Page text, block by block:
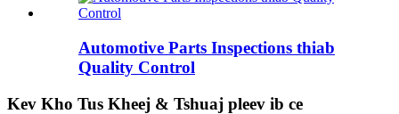
Automotive Parts Inspections thiab
Quality Control
Kev Kho Tus Kheej & Tshuaj pleev ib ce